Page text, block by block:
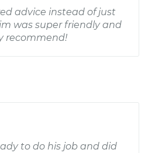
advice instead of just
was super friendly and
recommend!
to do his job and did